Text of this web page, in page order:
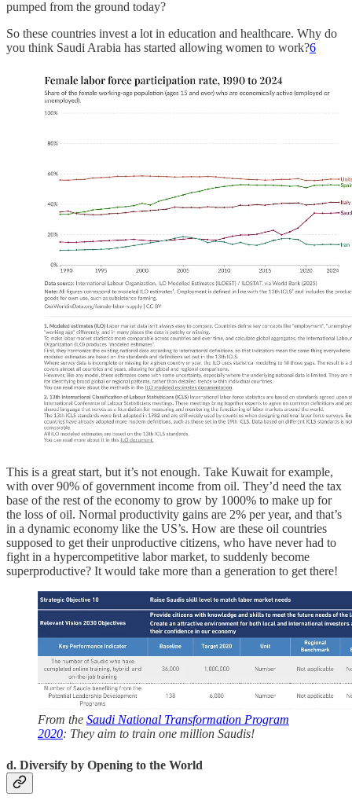
pumped from the ground today?
So these countries invest a lot in education and healthcare. Why do
you think Saudi Arabia has started allowing women to work?6
This is a great start, but it’s not enough. Take Kuwait for example,
with over 90% of government income from oil. They’d need the tax
base of the rest of the economy to grow by 1000% to make up for
the loss of oil. Normal productivity gains are 2% per year, and that’s
in a dynamic economy like the US’s. How are these oil countries
supposed to get their unproductive citizens, who have never had to
fight in a hypercompetitive labor market, to suddenly become
superproductive? It would take more than a generation to get there!
From the Saudi National Transformation Program
2020: They aim to train one million Saudis!
d. Diversify by Opening to the World